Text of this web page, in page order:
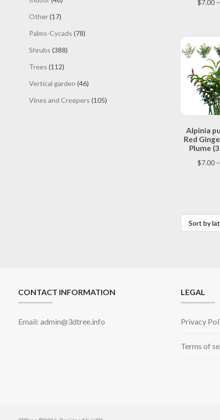
$7.00 –
Alpinia
Red
Plume
$7.00 –
Other 1717
Palms-Cycads 7878
Shrubs 388388
Trees 112112
Vertical garden 4646
Vines and Creepers 105105
CONTACT INFORMATION
Email: admin@3dtree.info
LEGAL
Privacy
Terms of